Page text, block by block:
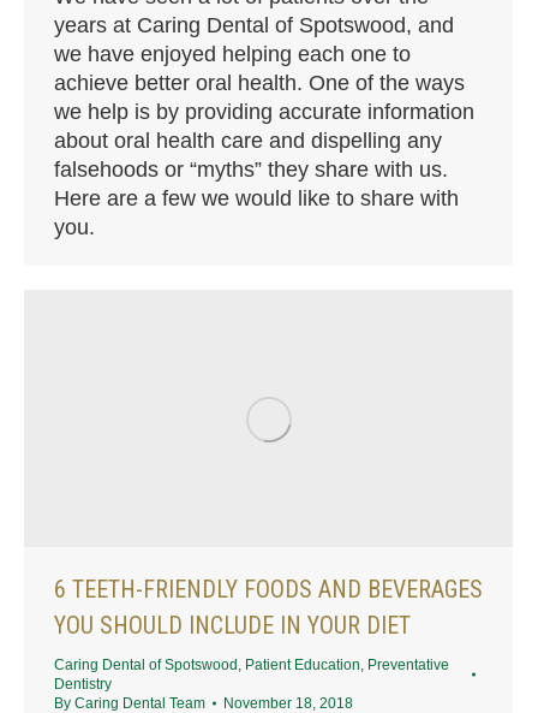
years at Caring Dental of Spotswood, and
we have enjoyed helping each one to
achieve better oral health. One of the ways
we help is by providing accurate information
about oral health care and dispelling any
falsehoods or “myths” they share with us.
Here are a few we would like to share with
you.
6 TEETH-FRIENDLY FOODS AND BEVERAGES
YOU SHOULD INCLUDE IN YOUR DIET
Caring Dental of Spotswood Patient Education Preventative
Dentistry
By Caring Dental Team November 18, 2018